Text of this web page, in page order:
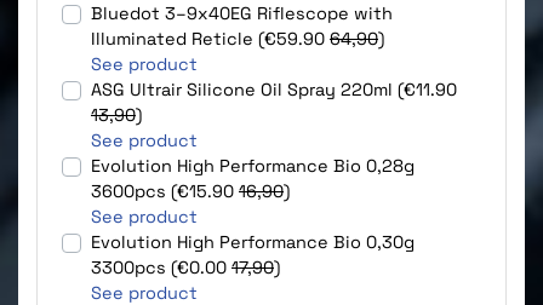
Bluedot 3–9x40EG Riflescope with
Illuminated Reticle (€59.90 64,90)
See product
ASG Ultrair Silicone Oil Spray 220ml (€11.90
13,90)
See product
Evolution High Performance Bio 0,28g
3600pcs (€15.90 16,90)
See product
Evolution High Performance Bio 0,30g
3300pcs (€0.00 17,90)
See product